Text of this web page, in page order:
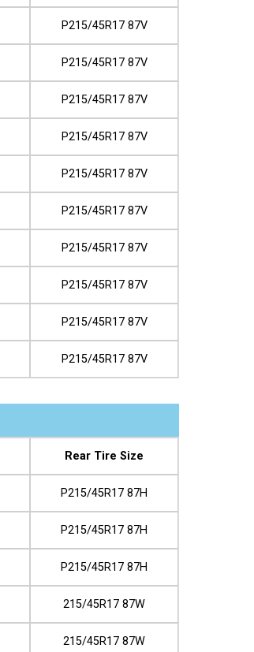
P215/45R17 87V
P215/45R17 87V
P215/45R17 87V
P215/45R17 87V
P215/45R17 87V
P215/45R17 87V
P215/45R17 87V
P215/45R17 87V
P215/45R17 87V
P215/45R17 87V
Rear Tire Size
P215/45R17 87H
P215/45R17 87H
P215/45R17 87H
215/45R17 87W
215/45R17 87W